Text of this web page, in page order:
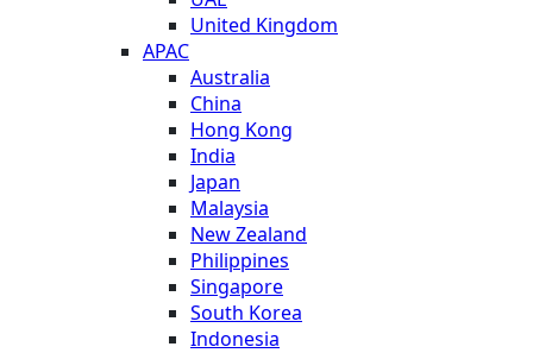
United Kingdom
APAC
Australia
China
Hong Kong
India
Japan
Malaysia
New Zealand
Philippines
Singapore
South Korea
Indonesia